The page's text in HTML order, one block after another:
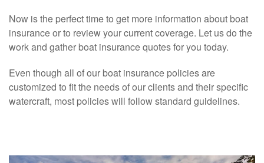
Now is the perfect time to get more information about boat
insurance or to review your current coverage. Let us do the
work and gather boat insurance quotes for you today.
Even though all of our boat insurance policies are
customized to fit the needs of our clients and their specific
watercraft, most policies will follow standard guidelines.